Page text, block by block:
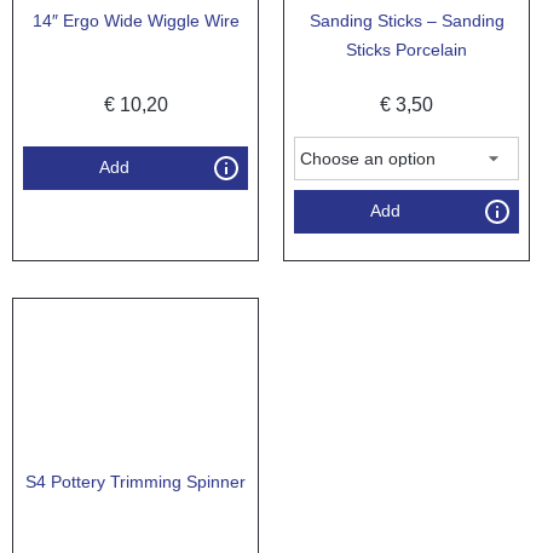
14″ Ergo Wide Wiggle Wire
€10,20
Add
Sanding Sticks – Sanding
Sticks Porcelain
€ 3,50
Add
S4 Pottery Trimming Spinner